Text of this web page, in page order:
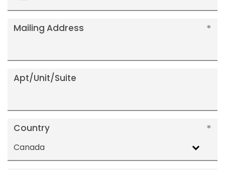
+1
Mailing Address
Apt/Unit/Suite
Country
Canada